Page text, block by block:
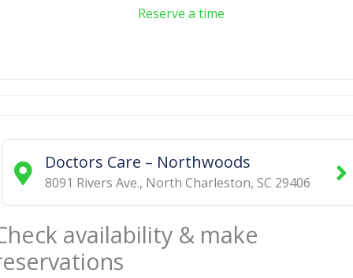
Reserve a time
Doctors Care – Northwoods
8091 Rivers Ave., North Charleston, SC 29406
availability & make